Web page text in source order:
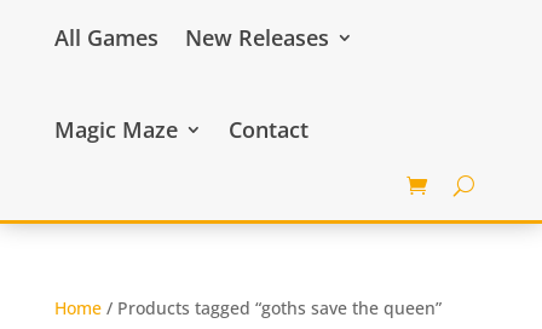
All Games New Releases
Magic Maze Contact
Home/ Products tagged “goths save the queen”